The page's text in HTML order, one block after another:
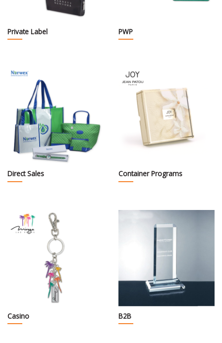
Private Label PWP
Direct Sales Container Programs
Casino B2B